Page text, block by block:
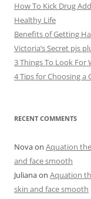
How To Kick Drug
Healthy Life
Benefits of Getting
Victoria’s Secret pjs
3 Things To Look For
4 Tips for Choosing a
RECENT COMMENTS
Novaon Aquation
and face smooth
Julianaon Aquation
skin and face smooth